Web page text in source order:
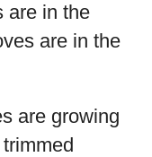
are in the
are in the
are growing